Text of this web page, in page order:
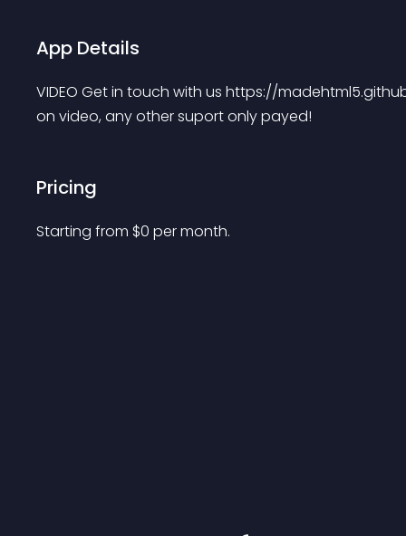
App Details
VIDEO Get in touch with us https://
on video, any other suport only payed!
Pricing
Starting from $0 per month.